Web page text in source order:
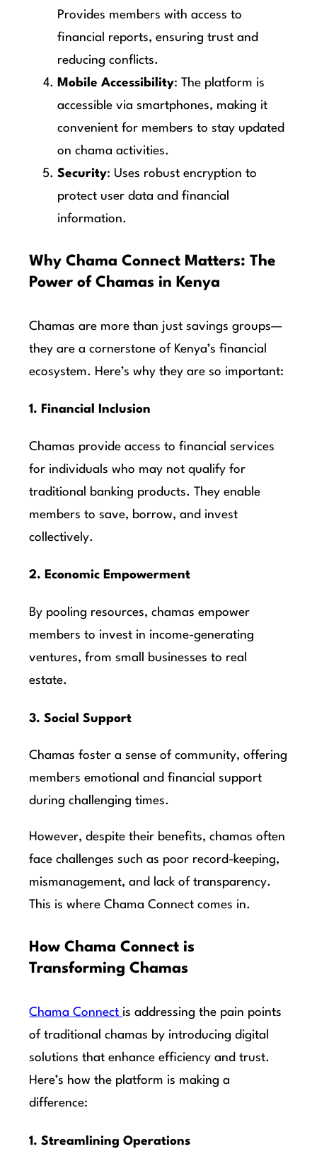
Provides members with access to
financial reports, ensuring trust and
reducing conflicts.
Mobile Accessibility: The platform is
accessible via smartphones, making it
convenient for members to stay updated
on chama activities.
Security: Uses robust encryption to
protect user data and financial
information.
Why Chama Connect Matters: The
Power of Chamas in Kenya
Chamas are more than just savings groups—
they are a cornerstone of Kenya’s financial
ecosystem. Here’s why they are so important:
1. Financial Inclusion
Chamas provide access to financial services
for individuals who may not qualify for
traditional banking products. They enable
members to save, borrow, and invest
collectively.
2. Economic Empowerment
By pooling resources, chamas empower
members to invest in income-generating
ventures, from small businesses to real
estate.
3. Social Support
Chamas foster a sense of community, offering
members emotional and financial support
during challenging times.
However, despite their benefits, chamas often
face challenges such as poor record-keeping,
mismanagement, and lack of transparency.
This is where Chama Connect comes in.
How Chama Connect is
Transforming Chamas
Chama Connect is addressing the pain points
of traditional chamas by introducing digital
solutions that enhance efficiency and trust.
Here’s how the platform is making a
difference:
1. Streamlining Operations